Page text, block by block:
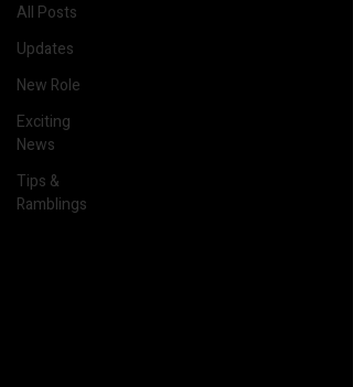
All Posts
Updates
New Role
Exciting
News
Tips &
Ramblings